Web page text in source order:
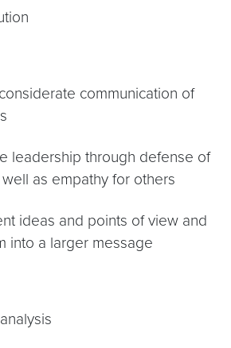
communication of
leadership through defense of
as empathy for others
ideas and points of view and
into a larger message